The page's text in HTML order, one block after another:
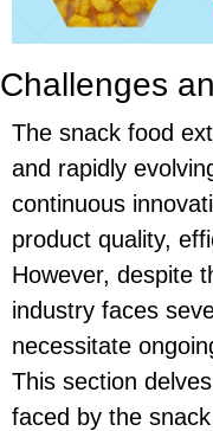
Challenges
The snack food
and rapidly
continuous
product quality,
However, despite
industry faces
necessitate
This section
faced by the